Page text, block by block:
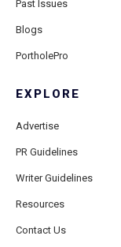
Past Issues
Blogs
PortholePro
EXPLORE
Advertise
PR Guidelines
Writer Guidelines
Resources
Contact Us